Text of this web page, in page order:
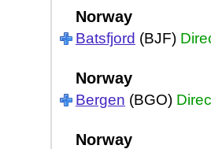
Norway
Batsfjord (BJF)
Norway
Bergen (BGO)
Norway